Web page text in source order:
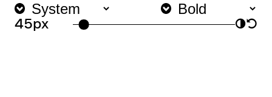
45px ◑↺